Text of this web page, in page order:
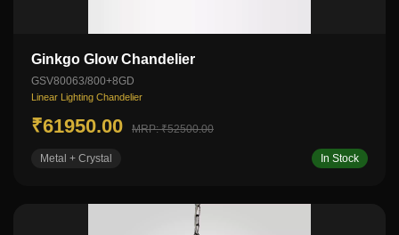
Ginkgo Glow Chandelier
GSV80063/800+8GD
Linear Lighting Chandelier
₹61950.00 MRP: ₹52500.00
Metal + Crystal In Stock